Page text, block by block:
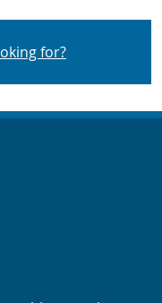
for?
Info